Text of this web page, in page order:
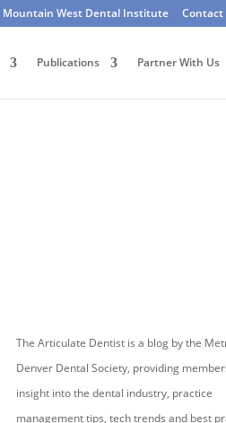
Mountain West Dental Institute Contact
Publications Partner With Us
The Articulate Dentist is a blog by the
Denver Dental Society, providing
insight into the dental industry, practice
management tips, tech trends and best